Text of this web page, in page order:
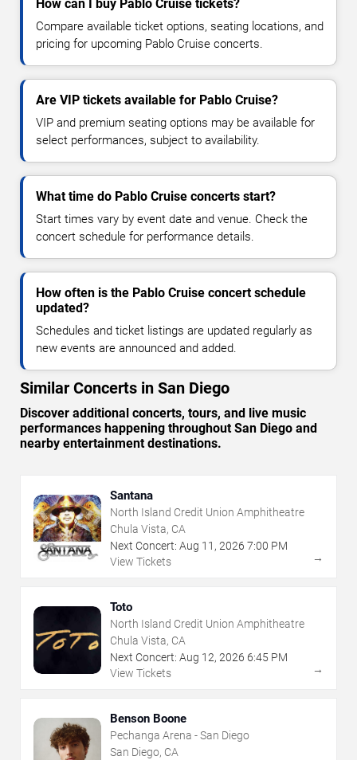
How can I buy Pablo Cruise tickets?
Compare available ticket options, seating locations, and
pricing for upcoming Pablo Cruise concerts.
Are VIP tickets available for Pablo Cruise?
VIP and premium seating options may be available for
select performances, subject to availability.
What time do Pablo Cruise concerts start?
Start times vary by event date and venue. Check the
concert schedule for performance details.
How often is the Pablo Cruise concert schedule
updated?
Schedules and ticket listings are updated regularly as
new events are announced and added.
Similar Concerts in San Diego
Discover additional concerts, tours, and live music
performances happening throughout San Diego and
nearby entertainment destinations.
Santana
North Island Credit Union Amphitheatre
Chula Vista, CA
Next Concert: Aug 11 , 2026 7:00 PM
View Tickets
→
Toto
North Island Credit Union Amphitheatre
Chula Vista, CA
Next Concert: Aug 12, 2026 6:45 PM
View Tickets
→
Benson Boone
Pechanga Arena - San Diego
San Diego, CA